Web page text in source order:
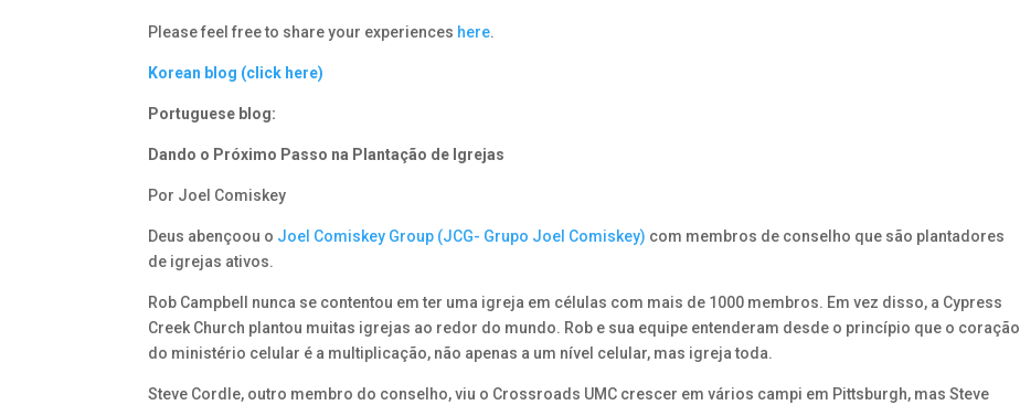
Please feel free to share your experiences here.
Korean blog (click here)
Portuguese blog:
Dando o Próximo Passo na Plantação de Igrejas
Por Joel Comiskey
Deus abençoou o Joel Comiskey Group (JCG- Grupo Joel Comiskey) com membros de conselho que são plantadores
de igrejas ativos.
Rob Campbell nunca se contentou em ter uma igreja em células com mais de 1000 membros. Em vez disso, a Cypress
Creek Church plantou muitas igrejas ao redor do mundo. Rob e sua equipe entenderam desde o princípio que o coração
do ministério celular é a multiplicação, não apenas a um nível celular, mas igreja toda.
Steve Cordle, outro membro do conselho, viu o Crossroads UMC crescer em vários campi em Pittsburgh, mas Steve